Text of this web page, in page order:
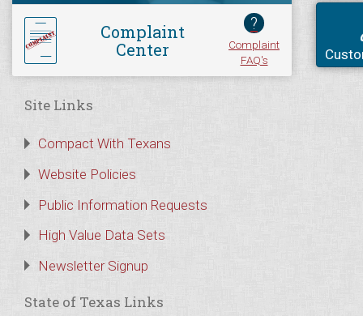
Complaint
Center
?
Complaint
FAQ's
Site Links
Compact With Texans
Website Policies
Public Information Requests
High Value Data Sets
Newsletter Signup
State of Texas Links